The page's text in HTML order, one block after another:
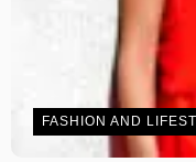
FASHION AND